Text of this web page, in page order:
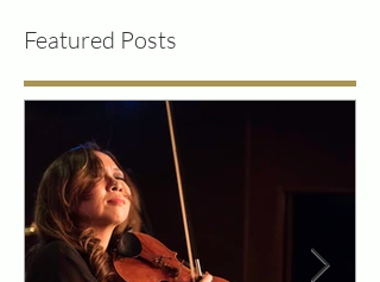
Featured Posts